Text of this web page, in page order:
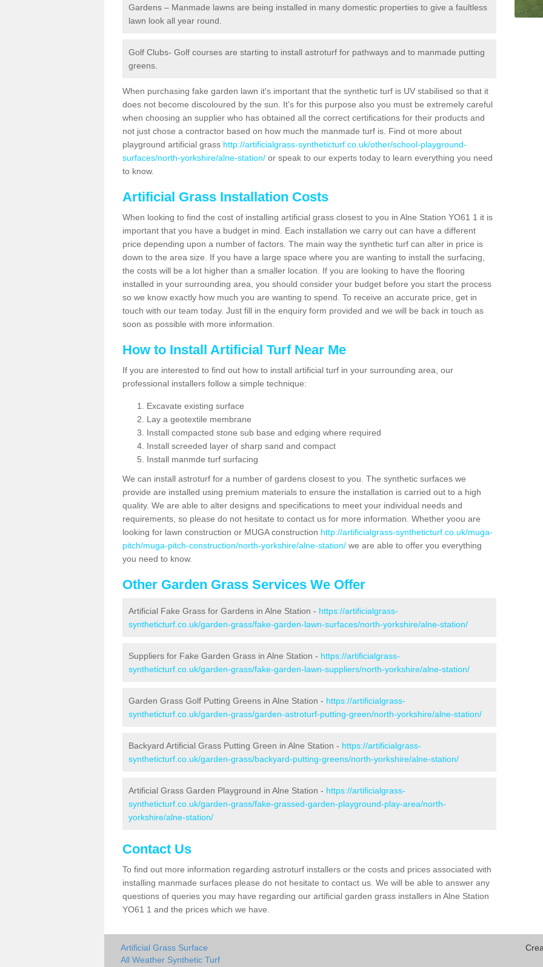
Gardens – Manmade lawns are being installed in many domestic properties to give a faultless
lawn look all year round.
Golf Clubs- Golf courses are starting to install astroturf for pathways and to manmade putting
greens.
When purchasing fake garden lawn it's important that the synthetic turf is UV stabilised so that it
does not become discoloured by the sun. It's for this purpose also you must be extremely careful
when choosing an supplier who has obtained all the correct certifications for their products and
not just chose a contractor based on how much the manmade turf is. Find ot more about
playground artificial grass http://artificialgrass-syntheticturf.co.uk/other/school-playground-
surfaces/north-yorkshire/alne-station/ or speak to our experts today to learn everything you need
to know.
Artificial Grass Installation Costs
When looking to find the cost of installing artificial grass closest to you in Alne Station YO61 1 it is
important that you have a budget in mind. Each installation we carry out can have a different
price depending upon a number of factors. The main way the synthetic turf can alter in price is
down to the area size. If you have a large space where you are wanting to install the surfacing,
the costs will be a lot higher than a smaller location. If you are looking to have the flooring
installed in your surrounding area, you should consider your budget before you start the process
so we know exactly how much you are wanting to spend. To receive an accurate price, get in
touch with our team today. Just fill in the enquiry form provided and we will be back in touch as
soon as possible with more information.
How to Install Artificial Turf Near Me
If you are interested to find out how to install artificial turf in your surrounding area, our
professional installers follow a simple technique:
Excavate existing surface
Lay a geotextile membrane
Install compacted stone sub base and edging where required
Install screeded layer of sharp sand and compact
Install manmde turf surfacing
We can install astroturf for a number of gardens closest to you. The synthetic surfaces we
provide are installed using premium materials to ensure the installation is carried out to a high
quality. We are able to alter designs and specifications to meet your individual needs and
requirements, so please do not hesitate to contact us for more information. Whether yoou are
looking for lawn construction or MUGA construction http://artificialgrass-syntheticturf.co.uk/muga-
pitch/muga-pitch-construction/north-yorkshire/alne-station/ we are able to offer you everything
you need to know.
Other Garden Grass Services We Offer
Artificial Fake Grass for Gardens in Alne Station - https://artificialgrass-
syntheticturf.co.uk/garden-grass/fake-garden-lawn-surfaces/north-yorkshire/alne-station/
Suppliers for Fake Garden Grass in Alne Station - https://artificialgrass-
syntheticturf.co.uk/garden-grass/fake-garden-lawn-suppliers/north-yorkshire/alne-station/
Garden Grass Golf Putting Greens in Alne Station - https://artificialgrass-
syntheticturf.co.uk/garden-grass/garden-astroturf-putting-green/north-yorkshire/alne-station/
Backyard Artificial Grass Putting Green in Alne Station - https://artificialgrass-
syntheticturf.co.uk/garden-grass/backyard-putting-greens/north-yorkshire/alne-station/
Artificial Grass Garden Playground in Alne Station - https://artificialgrass-
syntheticturf.co.uk/garden-grass/fake-grassed-garden-playground-play-area/north-
yorkshire/alne-station/
Contact Us
To find out more information regarding astroturf installers or the costs and prices associated with
installing manmade surfaces please do not hesitate to contact us. We will be able to answer any
questions of queries you may have regarding our artificial garden grass installers in Alne Station
YO61 1 and the prices which we have.
Artificial Grass Surface
All Weather Synthetic Turf